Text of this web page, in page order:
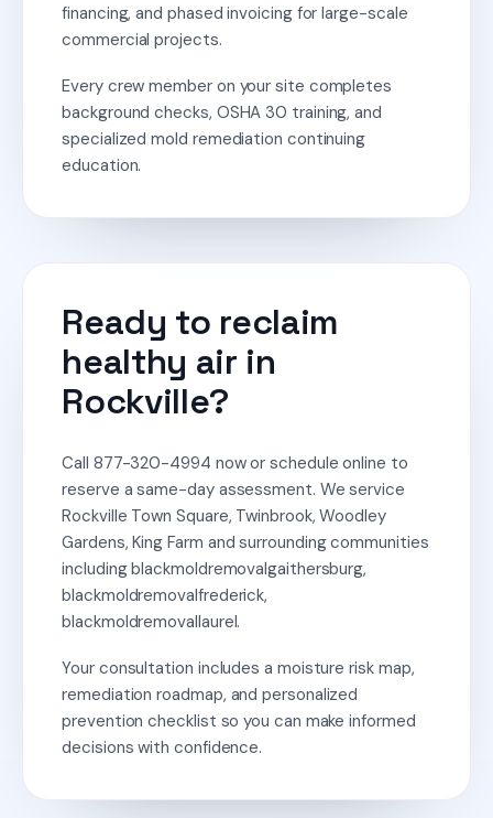
financing, and phased invoicing for large-scale
commercial projects.
Every crew member on your site completes
background checks, OSHA 30 training, and
specialized mold remediation continuing
education.
Ready to reclaim
healthy air in
Rockville?
Call 877-320-4994 now or schedule online to
reserve a same-day assessment. We service
Rockville Town Square, Twinbrook, Woodley
Gardens, King Farm and surrounding communities
including blackmoldremovalgaithersburg,
blackmoldremovalfrederick,
blackmoldremovallaurel.
Your consultation includes a moisture risk map,
remediation roadmap, and personalized
prevention checklist so you can make informed
decisions with confidence.